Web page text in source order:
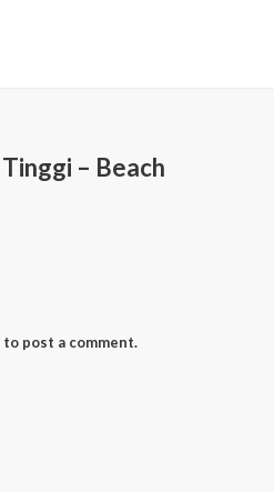
– Beach
to post a comment.